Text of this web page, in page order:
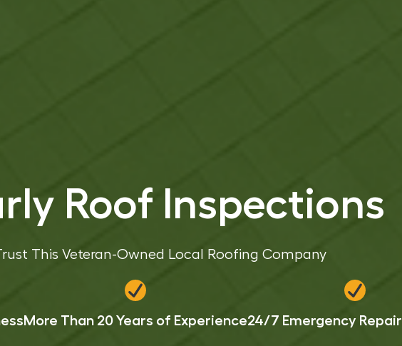
Roof Inspections
This Veteran-Owned Local Roofing Company
More Than 20 Years of Experience24/7 Emergency